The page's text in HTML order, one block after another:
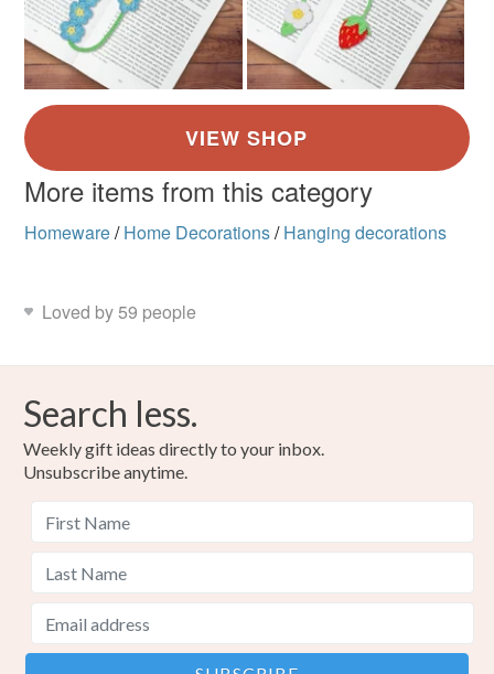
More items from this category
Homeware/ Home Decorations/ Hanging decorations
Loved by 59 people
Search less.
Weekly gift ideas directly to your inbox.
Unsubscribe anytime.